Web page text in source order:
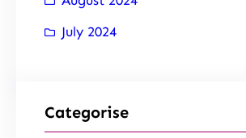
July 2024
Categorise